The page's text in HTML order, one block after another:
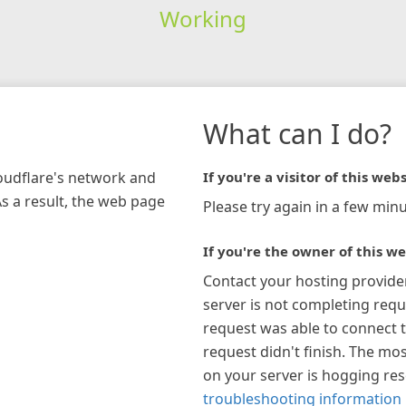
Working
network and
a result, the web page
What can I do?
If you're a visitor of this
Please try again in a few
If you're the owner of this
Contact your hosting
server is not completing
request was able to connect
request didn't finish. The
on your server is hogging
troubleshooting information